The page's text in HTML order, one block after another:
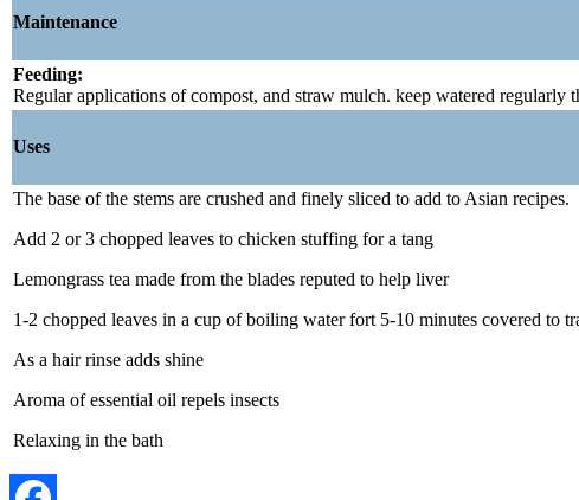
Maintenance
Feeding:
Regular applications of compost, and straw mulch. keep watered
Uses
The base of the stems are crushed and finely sliced to add to Asian recipes.
Add 2 or 3 chopped leaves to chicken stuffing for a tang
Lemongrass tea made from the blades reputed to help liver
1-2 chopped leaves in a cup of boiling water fort 5-10 minutes covered to
As a hair rinse adds shine
Aroma of essential oil repels insects
Relaxing in the bath